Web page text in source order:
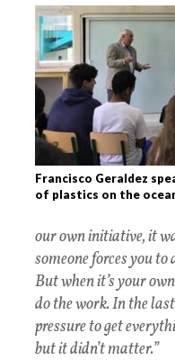
Francisco Geraldez
of plastics on the
our own initiative, it
someone forces you to
But when it’s your
do the work. In the
pressure to get
but it didn’t matter.”